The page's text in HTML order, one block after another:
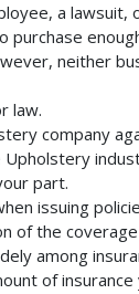
a
neither
law.
company
part.
issuing
the
among
of insurance